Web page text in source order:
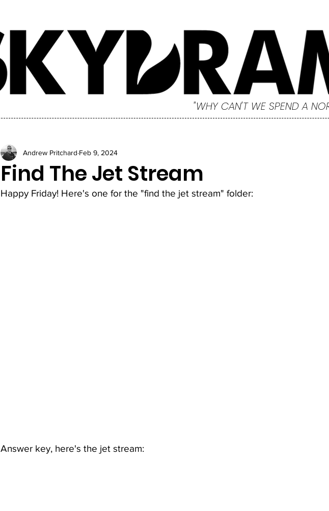
"WHY CAN'T WE SPEND A
Find The Jet Stream
Andrew Pritchard Feb 9, 2024
Happy Friday! Here's one for the "find the jet stream" folder:
Answer key, here's the jet stream: